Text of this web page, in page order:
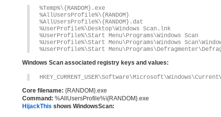
%Temp%\{RANDOM}.exe
%AllUsersProfile%\{RANDOM}
%AllUsersProfile%\{RANDOM}.dat
%UserProfile%\Desktop\Windows Scan.lnk
%UserProfile%\Start Menu\Programs\Windows Scan
%UserProfile%\Start Menu\Programs\Windows
%UserProfile%\Start
Windows Scan associated registry keys and values:
Core filename: {RANDOM}.exe
Command: %AllUsersProfile%\{RANDOM}.exe
HijackThis shows WindowsScan: